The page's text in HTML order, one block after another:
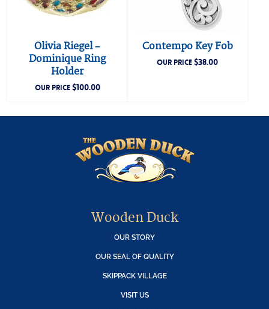
Olivia Riegel –
Dominique Ring
Holder
OUR PRICE$100.00
Contempo Key Fob
OUR PRICE$38.00
Wooden Duck
OUR STORY
OUR SEAL OF QUALITY
SKIPPACK VILLAGE
VISIT US